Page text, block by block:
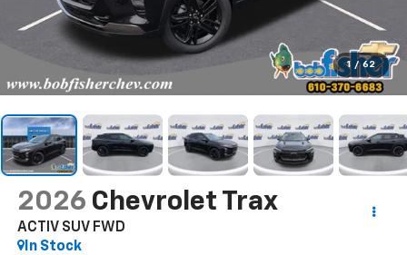
1 / 62
2026 Chevrolet Trax
ACTIV SUV FWD
In Stock